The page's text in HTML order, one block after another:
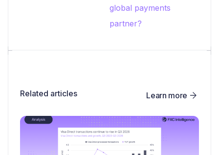
global payments
partner?
Related articles Learn more